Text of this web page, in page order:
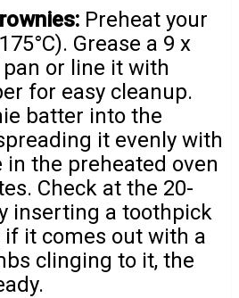
Preheat your
Grease a 9 x
or line it with
for easy cleanup.
batter into the
it evenly with
in the preheated oven
Check at the 20-
inserting a toothpick
it comes out with a
clinging to it, the